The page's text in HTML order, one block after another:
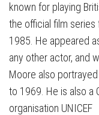
known for playing
the official film
1985. He appeared
any other actor, and
Moore also
to 1969. He is also a
organisation UNICEF